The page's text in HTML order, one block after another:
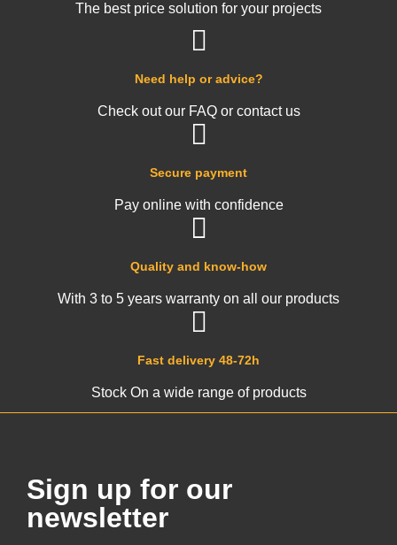
Fast delivery 48-72h
Stock On a wide range of products
Quality and know-how
With 3 to 5 years warranty on all our products
Secure payment
Pay online with confidence
Need help or advice?
Check out our FAQ or contact us
The best price solution for your projects
Sign up for our
newsletter